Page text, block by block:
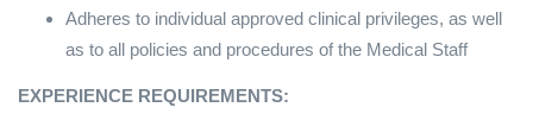
Adheres to individual approved clinical privileges, as well
as to all policies and procedures of the Medical Staff
EXPERIENCE REQUIREMENTS: